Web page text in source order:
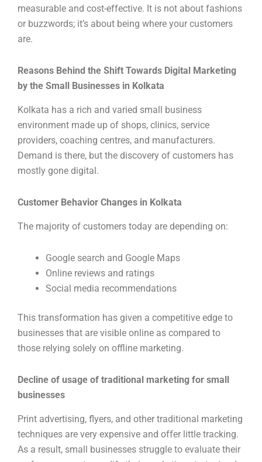
measurable and cost-effective. It is not about fashions
or buzzwords; it’s about being where your customers
are.
Reasons Behind the Shift Towards Digital Marketing
by the Small Businesses in Kolkata
Kolkata has a rich and varied small business
environment made up of shops, clinics, service
providers, coaching centres, and manufacturers.
Demand is there, but the discovery of customers has
mostly gone digital.
Customer Behavior Changes in Kolkata
The majority of customers today are depending on:
Google search and Google Maps
Online reviews and ratings
Social media recommendations
This transformation has given a competitive edge to
businesses that are visible online as compared to
those relying solely on offline marketing.
Decline of usage of traditional marketing for small
businesses
Print advertising, flyers, and other traditional marketing
techniques are very expensive and offer little tracking.
As a result, small businesses struggle to evaluate their